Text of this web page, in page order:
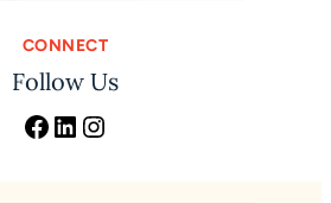
CONNECT
Follow Us
Facebook LinkedIn Instagram